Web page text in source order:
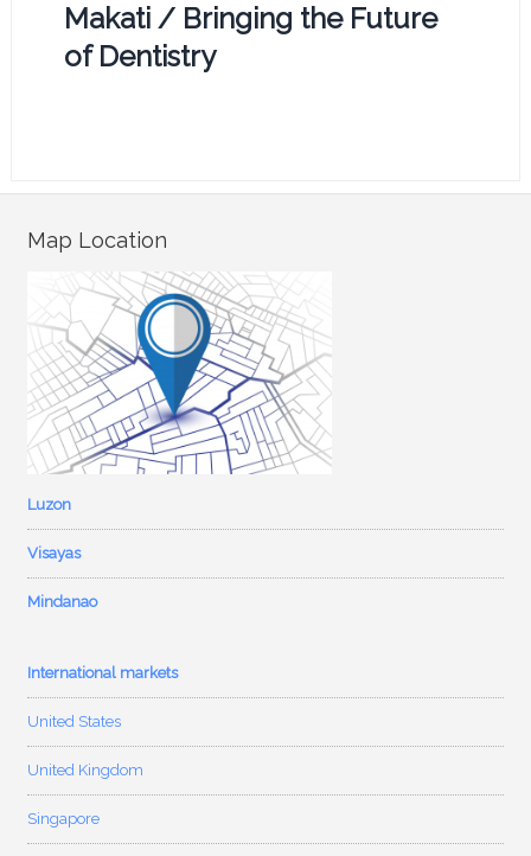
Makati / Bringing the Future
of Dentistry
Map Location
Luzon
Visayas
Mindanao
International markets
United States
United Kingdom
Singapore